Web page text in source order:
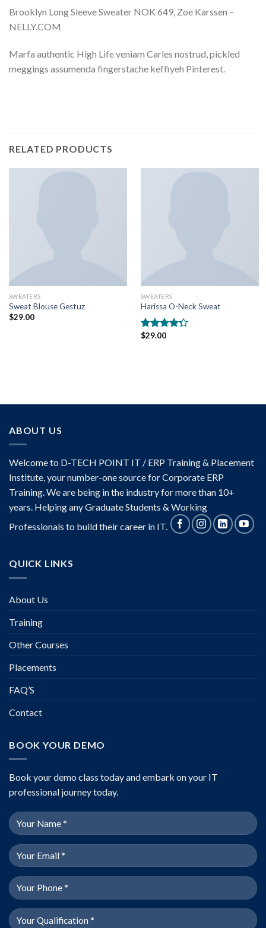
Brooklyn Long Sleeve Sweater NOK 649, Zoe Karssen –
NELLY.COM
Marfa authentic High Life veniam Carles nostrud, pickled
meggings assumenda fingerstache keffiyeh Pinterest.
RELATED PRODUCTS
SWEATERS
Sweat Blouse Gestuz
$29.00
SWEATERS
Harissa O-Neck Sweat
Rated
$29.00
ABOUT US
Welcome to D-TECH POINT IT / ERP Training & Placement
Institute, your number-one source for Corporate ERP
Training. We are being in the industry for more than 10+
years. Helping any Graduate Students & Working
Professionals to build their career in IT.
QUICK LINKS
About Us
Training
Other Courses
Placements
FAQ’S
Contact
BOOK YOUR DEMO
Book your demo class today and embark on your IT
professional journey today.